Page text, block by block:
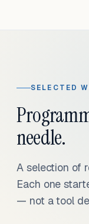
SELECTED
needle.
A selection of
Each one
— not a tool